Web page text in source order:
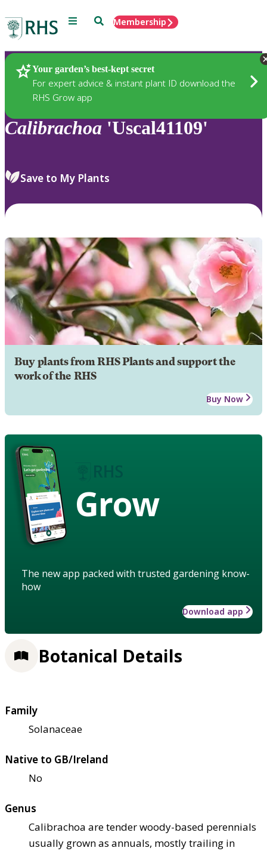
Menu SearchMembership
Your garden’s best-kept secret
For expert advice & instant plant ID download the
RHS Grow app
Plants
Calibrachoa 'Uscal41109'
Save to My Plants
Buy plants from RHS Plants and support the
work of the RHS
Buy Now
Grow
The new app packed with trusted gardening know-
how
Download app
Botanical Details
Family
Solanaceae
Native to GB/Ireland
No
Genus
Calibrachoa are tender woody-based perennials
usually grown as annuals, mostly trailing in